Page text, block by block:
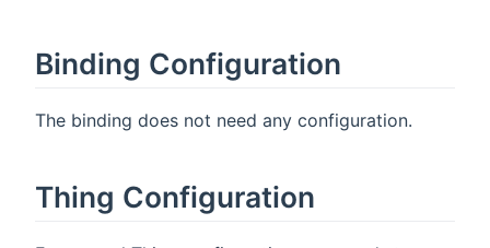
Binding Configuration
The binding does not need any configuration.
Thing Configuration